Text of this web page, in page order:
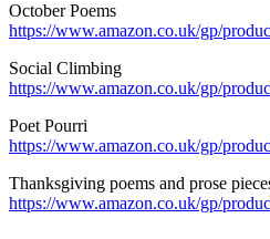
October Poems
https://www.amazon.co.uk/gp/
Social Climbing
https://www.amazon.co.uk/gp/
Poet Pourri
https://www.amazon.co.uk/gp/
Thanksgiving poems and prose
https://www.amazon.co.uk/gp/